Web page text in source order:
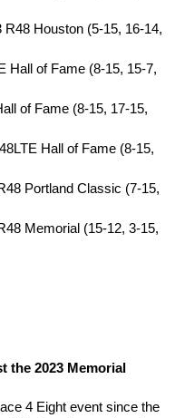
Houston (5-15, 16-14,
Hall of Fame (8-15, 15-7,
of Fame (8-15, 17-15,
Hall of Fame (8-15,
Portland Classic (7-15,
Memorial (15-12, 3-15,
the 2023 Memorial
4 Eight event since the